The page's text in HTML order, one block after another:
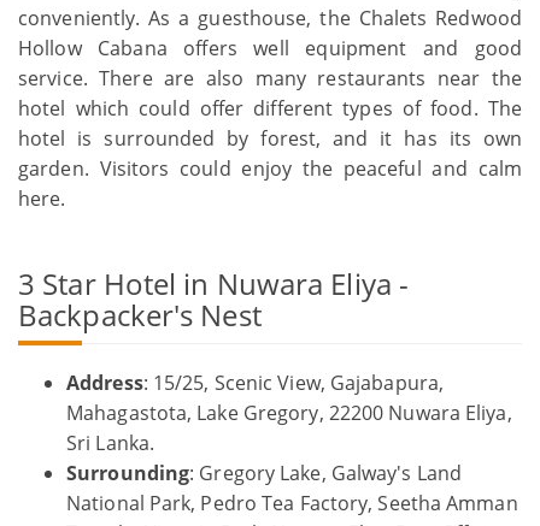
conveniently. As a guesthouse, the Chalets Redwood
Hollow Cabana offers well equipment and good
service. There are also many restaurants near the
hotel which could offer different types of food. The
hotel is surrounded by forest, and it has its own
garden. Visitors could enjoy the peaceful and calm
here.
3 Star Hotel in Nuwara Eliya -
Backpacker's Nest
Address: 15/25, Scenic View, Gajabapura,
Mahagastota, Lake Gregory, 22200 Nuwara Eliya,
Sri Lanka.
Surrounding: Gregory Lake, Galway's Land
National Park, Pedro Tea Factory, Seetha Amman